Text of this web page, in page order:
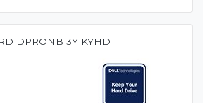
DPRONB 3Y KYHD